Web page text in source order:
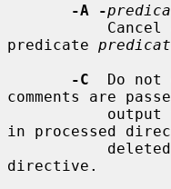
-A -
predicate
-C
Do not
comments are
in processed
directive.